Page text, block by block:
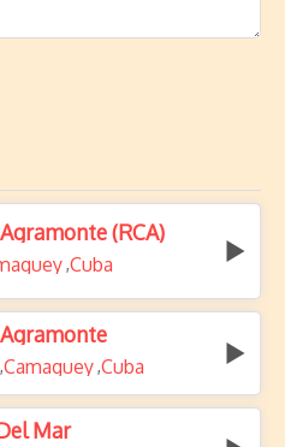
(RCA)
,Cuba
,Camaguey,Cuba
Mar